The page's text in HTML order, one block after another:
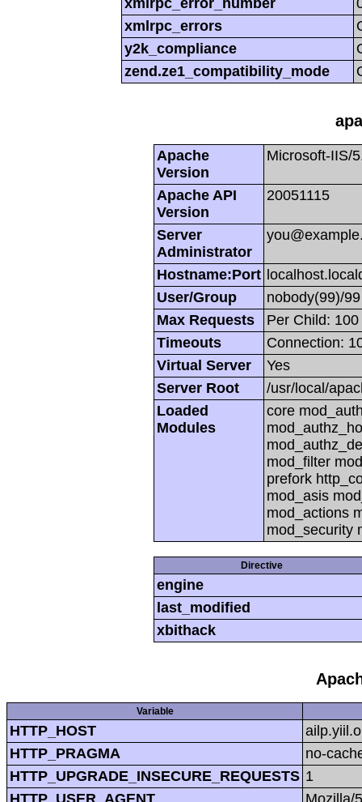
xmlrpc_error_number
xmlrpc_errors
y2k_compliance
zend.ze1_compatibility_mode
Apache
Version
Microsoft-IIS/
Apache API
Version
20051115
Server
Administrator
Hostname:Port
User/Group
nobody(99)/99
Max Requests
Per Child:
Timeouts
Connection:
Virtual Server
Yes
Server Root
/usr/local/
Loaded
Modules
core
mod_filter
prefork
mod_asis
mod_actions
mod_security
Directive
engine
last_modified
xbithack
Variable
HTTP_HOST
HTTP_PRAGMA
no-
HTTP_UPGRADE_INSECURE_REQUESTS 1
HTTP_USER_AGENT
Mozilla/